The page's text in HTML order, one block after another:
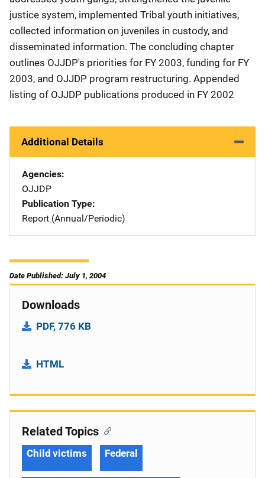
justice system, implemented Tribal youth initiatives,
collected information on juveniles in custody, and
disseminated information. The concluding chapter
outlines OJJDP's priorities for FY 2003, funding for FY
2003, and OJJDP program restructuring. Appended
listing of OJJDP publications produced in FY 2002
Additional Details
Agencies
OJJDP
Publication Type
Report (Annual/Periodic)
Date Published: July 1, 2004
Downloads
PDF, 776 KB
HTML
Related Topics
Child victims Federal